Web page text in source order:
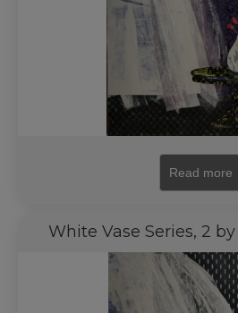
Read more
White Vase Series, 2